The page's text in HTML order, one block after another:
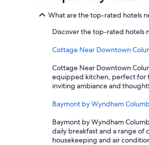
What are the top-rated hotels
Discover the top-rated hotels
Cottage Near Downtown
Cottage Near Downtown
equipped kitchen, perfect for
inviting ambiance and
Baymont by Wyndham
Baymont by Wyndham
daily breakfast and a range of
housekeeping and air